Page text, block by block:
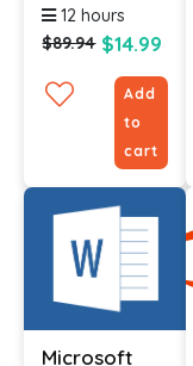
12 hours
$89.94 $14.99
Add
to
cart
Microsoft